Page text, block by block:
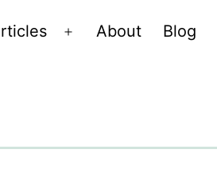
Open
About Blog